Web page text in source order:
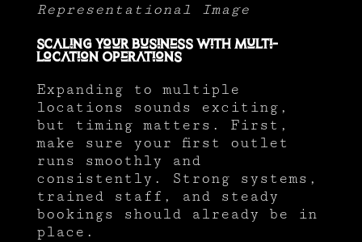
Representational Image
Scaling Your Business with Multi-
Location Operations
Expanding to multiple
locations sounds exciting,
but timing matters. First,
make sure your first outlet
runs smoothly and
consistently. Strong systems,
trained staff, and steady
bookings should already be in
place.